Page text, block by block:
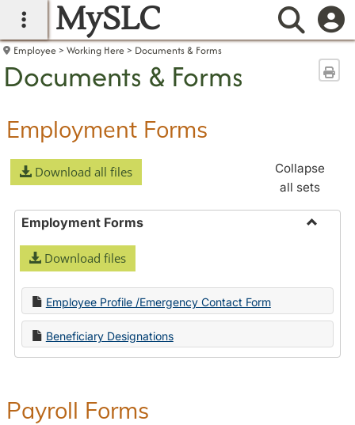
main navigation
MySLC
Employee Working Here Documents & Forms
Documents & Forms
Employment Forms
Download all files
Collapse
all sets
Employment Forms
Download files
Employee Profile /Emergency Contact Form
Beneficiary Designations
Payroll Forms